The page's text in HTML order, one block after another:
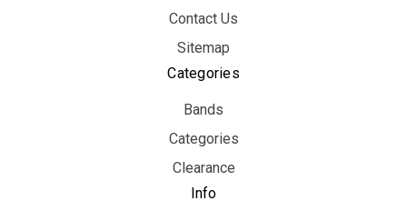
Contact Us
Sitemap
Categories
Bands
Categories
Clearance
Info